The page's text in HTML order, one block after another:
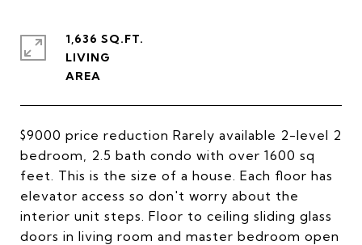
$9000 price reduction Rarely available 2-level 2
bedroom, 2.5 bath condo with over 1600 sq
feet. This is the size of a house. Each floor has
elevator access so don't worry about the
interior unit steps. Floor to ceiling sliding glass
doors in living room and master bedroom open
1,636 SQ.FT.
LIVING